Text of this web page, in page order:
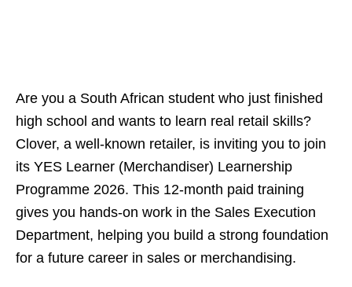
Are you a South African student who just finished
high school and wants to learn real retail skills?
Clover, a well-known retailer, is inviting you to join
its YES Learner (Merchandiser) Learnership
Programme 2026. This 12‑month paid training
gives you hands‑on work in the Sales Execution
Department, helping you build a strong foundation
for a future career in sales or merchandising.